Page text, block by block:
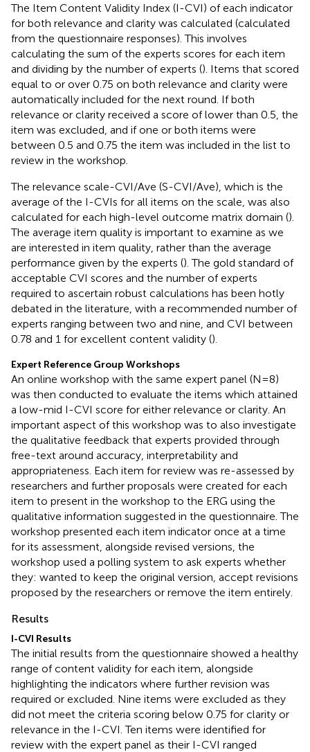
The Item Content Validity Index (I-CVI) of each indicator
for both relevance and clarity was calculated (calculated
from the questionnaire responses). This involves
calculating the sum of the experts scores for each item
and dividing by the number of experts (). Items that scored
equal to or over 0.75 on both relevance and clarity were
automatically included for the next round. If both
relevance or clarity received a score of lower than 0.5, the
item was excluded, and if one or both items were
between 0.5 and 0.75 the item was included in the list to
review in the workshop.
The relevance scale-CVI/Ave (S-CVI/Ave), which is the
average of the I-CVIs for all items on the scale, was also
calculated for each high-level outcome matrix domain ().
The average item quality is important to examine as we
are interested in item quality, rather than the average
performance given by the experts (). The gold standard of
acceptable CVI scores and the number of experts
required to ascertain robust calculations has been hotly
debated in the literature, with a recommended number of
experts ranging between two and nine, and CVI between
0.78 and 1 for excellent content validity ().
Expert Reference Group Workshops
An online workshop with the same expert panel (N=8)
was then conducted to evaluate the items which attained
a low-mid I-CVI score for either relevance or clarity. An
important aspect of this workshop was to also investigate
the qualitative feedback that experts provided through
free-text around accuracy, interpretability and
appropriateness. Each item for review was re-assessed by
researchers and further proposals were created for each
item to present in the workshop to the ERG using the
qualitative information suggested in the questionnaire. The
workshop presented each item indicator once at a time
for its assessment, alongside revised versions, the
workshop used a polling system to ask experts whether
they: wanted to keep the original version, accept revisions
proposed by the researchers or remove the item entirely.
Results
I-CVI Results
The initial results from the questionnaire showed a healthy
range of content validity for each item, alongside
highlighting the indicators where further revision was
required or excluded. Nine items were excluded as they
did not meet the criteria scoring below 0.75 for clarity or
relevance in the I-CVI. Ten items were identified for
review with the expert panel as their I-CVI ranged